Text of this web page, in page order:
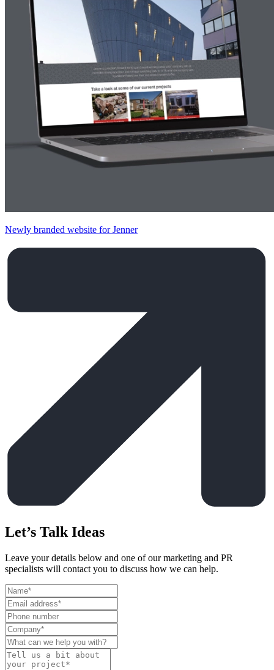
Newly branded website for Jenner
Let’s Talk Ideas
Leave your details below and one of our marketing and PR
specialists will contact you to discuss how we can help.
Leave
this
field
blank